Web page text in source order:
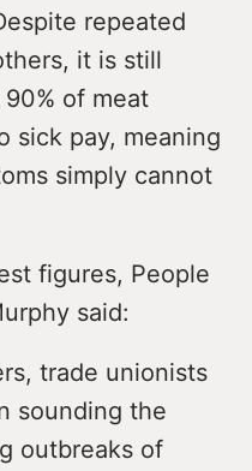
repeated
it is still
of meat
sick pay, meaning
simply cannot
figures, People
said:
trade unionists
sounding the
outbreaks of